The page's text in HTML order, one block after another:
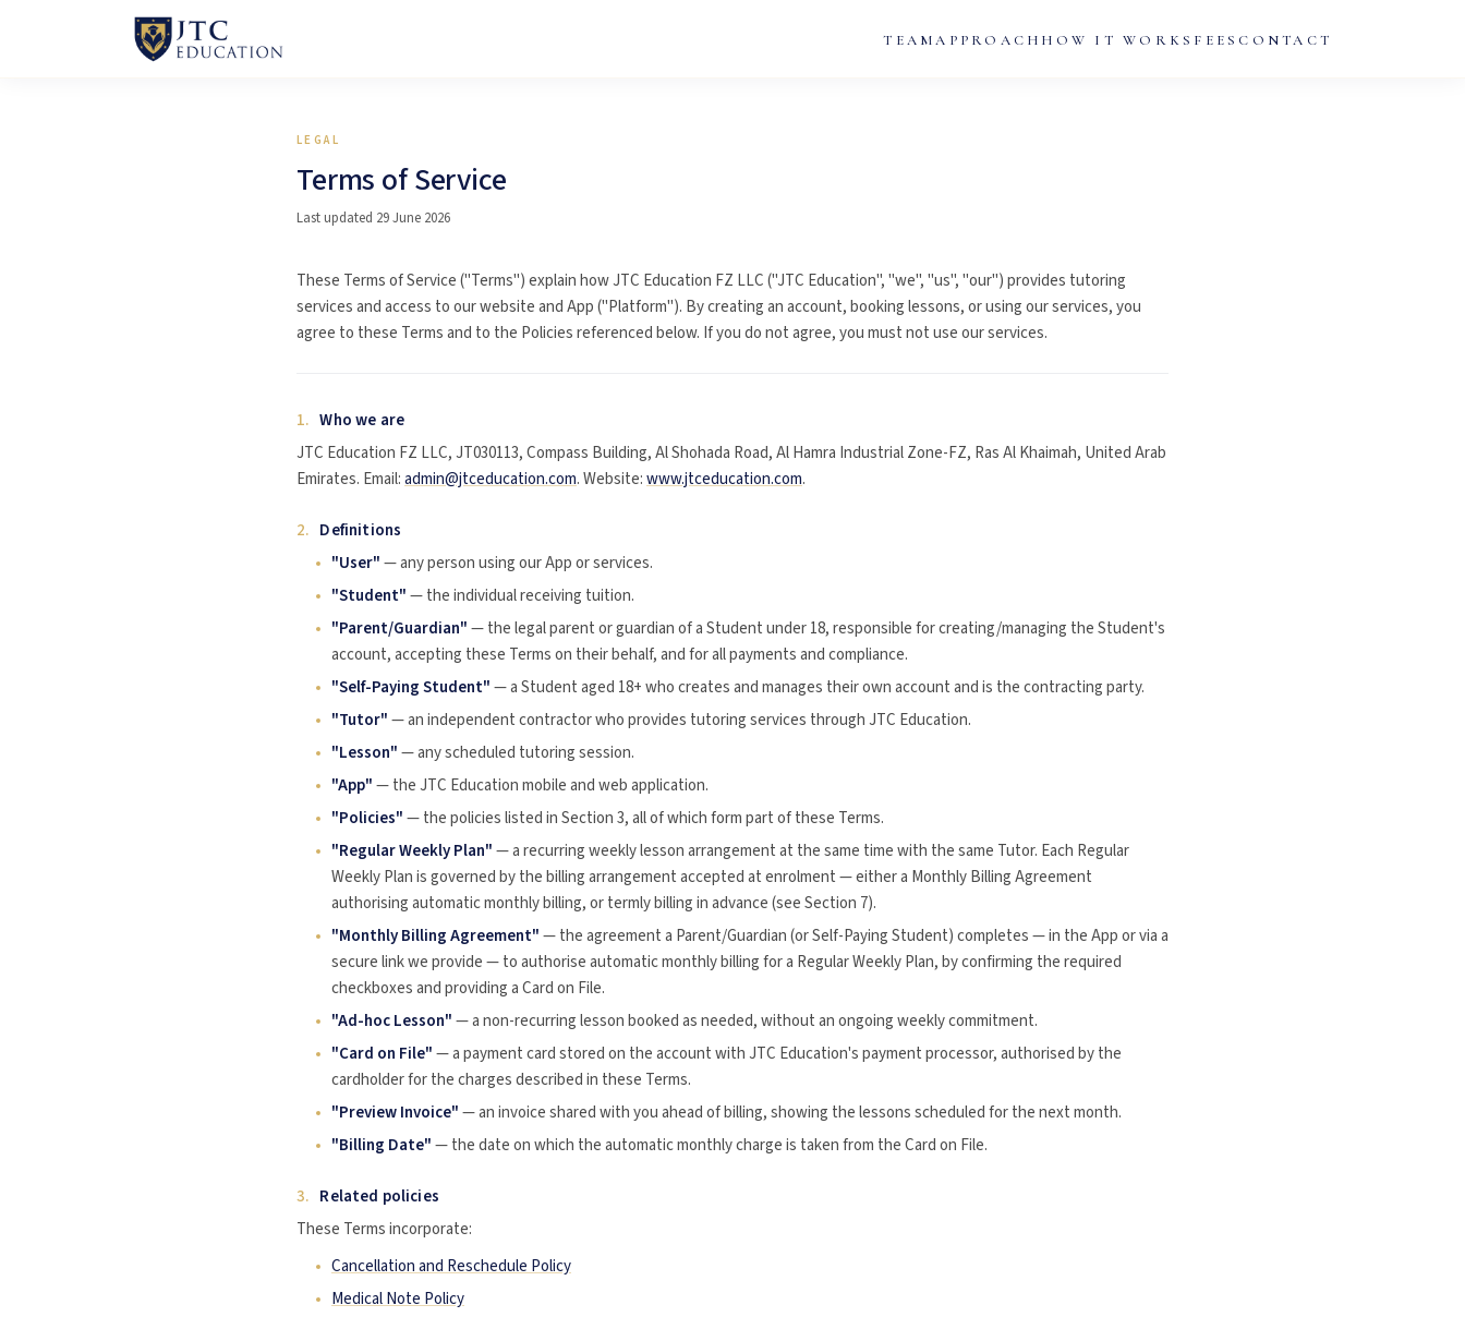
TEAMAPPROACH HOW IT WORKS FEES CONTACT
LEGAL
Terms of Service
Last updated 29 June 2026
These Terms of Service ("Terms") explain how JTC Education FZ LLC ("JTC Education", "we", "us", "our") provides tutoring
services and access to our website and App ("Platform"). By creating an account, booking lessons, or using our services, you
agree to these Terms and to the Policies referenced below. If you do not agree, you must not use our services.
1. Who we are
JTC Education FZ LLC, JT030113, Compass Building, Al Shohada Road, Al Hamra Industrial Zone-FZ, Ras Al Khaimah, United Arab
Emirates. Email:admin@jtceducation.com. Website:www.jtceducation.com.
2. Definitions
"User"— any person using our App or services.
"Student"— the individual receiving tuition.
"Parent/Guardian"— the legal parent or guardian of a Student under 18, responsible for creating/managing the Student's
account, accepting these Terms on their behalf, and for all payments and compliance.
"Self-Paying Student"— a Student aged 18+ who creates and manages their own account and is the contracting party.
"Tutor"— an independent contractor who provides tutoring services through JTC Education.
"Lesson"— any scheduled tutoring session.
"App"— the JTC Education mobile and web application.
"Policies"— the policies listed in Section 3, all of which form part of these Terms.
"Regular Weekly Plan"— a recurring weekly lesson arrangement at the same time with the same Tutor. Each Regular
Weekly Plan is governed by the billing arrangement accepted at enrolment — either a Monthly Billing Agreement
authorising automatic monthly billing, or termly billing in advance (see Section 7).
"Monthly Billing Agreement"— the agreement a Parent/Guardian (or Self-Paying Student) completes — in the App or via a
secure link we provide — to authorise automatic monthly billing for a Regular Weekly Plan, by confirming the required
checkboxes and providing a Card on File.
"Ad-hoc Lesson"— a non-recurring lesson booked as needed, without an ongoing weekly commitment.
"Card on File"— a payment card stored on the account with JTC Education's payment processor, authorised by the
cardholder for the charges described in these Terms.
"Preview Invoice"— an invoice shared with you ahead of billing, showing the lessons scheduled for the next month.
"Billing Date"— the date on which the automatic monthly charge is taken from the Card on File.
3. Related policies
These Terms incorporate:
Cancellation and Reschedule Policy
Medical Note Policy